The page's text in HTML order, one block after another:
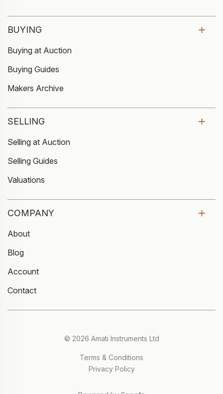
BUYING
Buying at Auction
Buying Guides
Makers Archive
SELLING
Selling at Auction
Selling Guides
Valuations
COMPANY
About
Blog
Account
Contact
© 2026 Amati Instruments Ltd
Terms & Conditions
Privacy Policy